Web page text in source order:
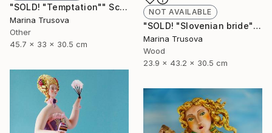
NOT AVAILABLE
"SOLD! "Slovenian bride"" Sculpture
Marina Trusova
Wood
23.9 x 43.2 x 30.5 cm
"SOLD! "Temptation"" Sculpture
Marina Trusova
Other
45.7 x 33 x 30.5 cm